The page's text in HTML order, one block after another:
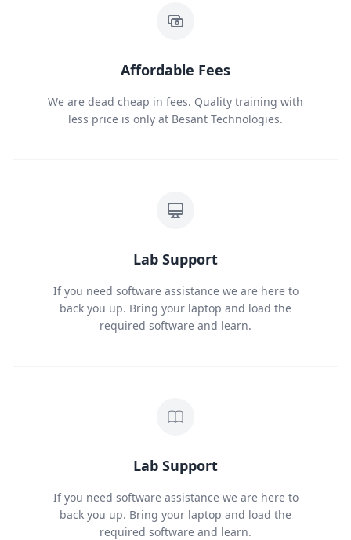
Affordable Fees
We are dead cheap in fees. Quality training with
less price is only at Besant Technologies.
Lab Support
If you need software assistance we are here to
back you up. Bring your laptop and load the
required software and learn.
Lab Support
If you need software assistance we are here to
back you up. Bring your laptop and load the
required software and learn.